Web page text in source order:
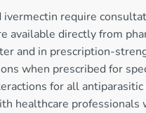
require
available directly from
and in prescription-
when prescribed for
for all